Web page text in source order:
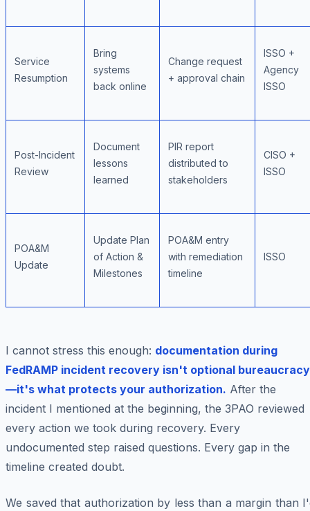
Service
Resumption
Bring
systems
back online
Change request
+ approval chain
ISSO +
Agency
ISSO
Post-Incident
Review
Document
lessons
learned
PIR report
distributed to
stakeholders
CISO +
ISSO
POA&M
Update
Update Plan
of Action &
Milestones
POA&M entry
with remediation
timeline
ISSO
I cannot stress this enough: documentation during
FedRAMP incident recovery isn't optional bureaucracy
—it's what protects your authorization. After the
incident I mentioned at the beginning, the 3PAO reviewed
every action we took during recovery. Every
undocumented step raised questions. Every gap in the
timeline created doubt.
We saved that authorization by less than a margin than